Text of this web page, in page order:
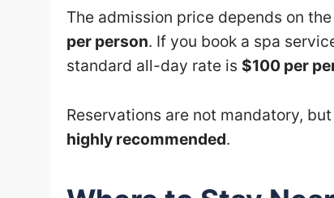
The admission price depends on
per person. If you book a spa
standard all-day rate is $100 per
Reservations are not mandatory,
highly recommended.